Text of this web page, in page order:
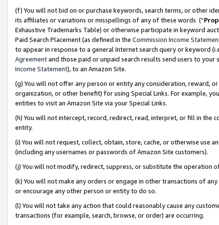
(f) You will not bid on or purchase keywords, search terms, or other
its affiliates or variations or misspellings of any of these words (“
Exhaustive Trademarks Table) or otherwise participate in keyword
Paid Search Placement (as defined in the Commission Income
to appear in response to a general Internet search query or keyword
Agreementand those paid or unpaid search results send users to
Income Statement), to an Amazon Site.
(g) You will not offer any person or entity any consideration, reward,
organization, or other benefit) for using Special Links. For example,
entities to visit an Amazon Site via your Special Links.
(h) You will not intercept, record, redirect, read, interpret, or fill in
entity.
(i) You will not request, collect, obtain, store, cache, or otherwise use
(including any usernames or passwords of Amazon Site customers).
(j) You will not modify, redirect, suppress, or substitute the operation
(k) You will not make any orders or engage in other transactions of
or encourage any other person or entity to do so.
(l) You will not take any action that could reasonably cause any
transactions (for example, search, browse, or order) are occurring.